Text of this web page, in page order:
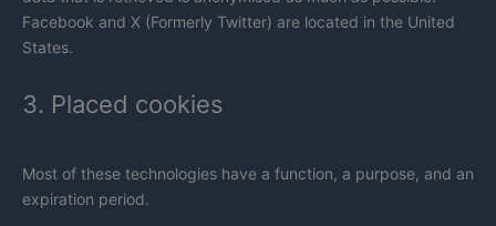
Facebook and X (Formerly Twitter) are located in the United
States.
3. Placed cookies
Most of these technologies have a function, a purpose, and an
expiration period.